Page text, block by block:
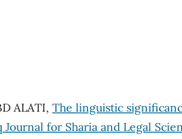
ALATI, The linguistic
Journal for Sharia and Legal